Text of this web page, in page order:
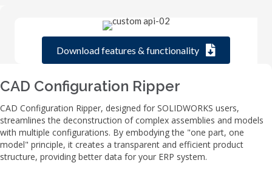
Download features & functionality
CAD Configuration Ripper
CAD Configuration Ripper, designed for SOLIDWORKS users,
streamlines the deconstruction of complex assemblies and models
with multiple configurations. By embodying the "one part, one
model" principle, it creates a transparent and efficient product
structure, providing better data for your ERP system.